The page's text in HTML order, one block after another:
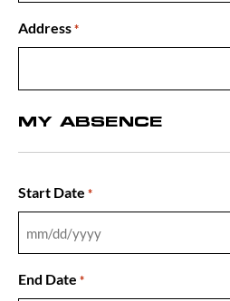
Address *
MY ABSENCE
Start Date *
End Date *